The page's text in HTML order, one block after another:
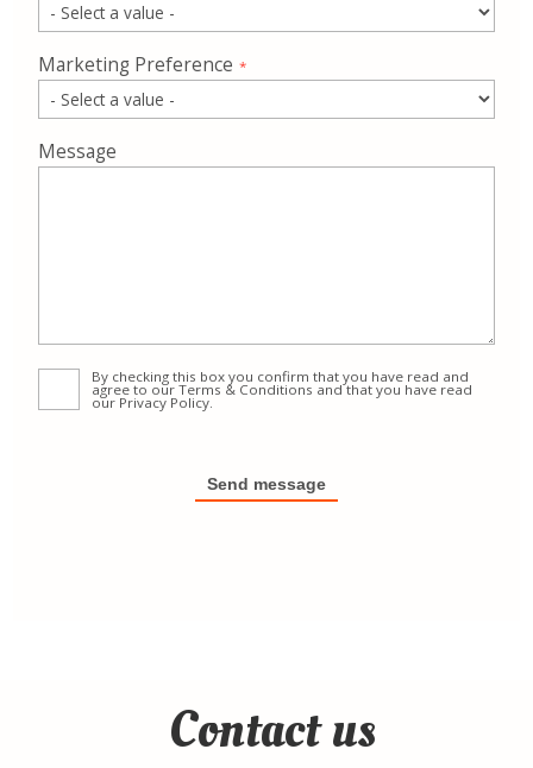
Marketing Preference
Message
By checking this box you confirm that you have read and
agree to ourTerms & Conditions and that you have read
our Privacy Policy.
Contact us